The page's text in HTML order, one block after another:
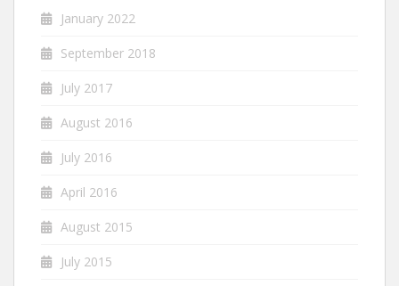
January 2022
September 2018
July 2017
August 2016
July 2016
April 2016
August 2015
July 2015